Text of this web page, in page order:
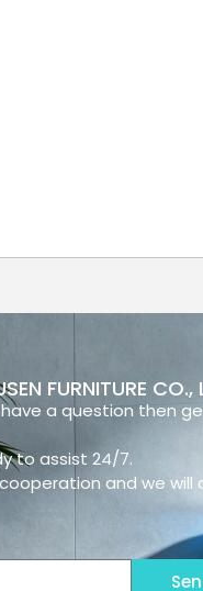
FURNITURE CO.,
a question then
to assist 24/7.
and we will